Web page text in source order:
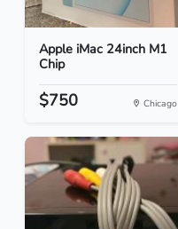
Apple iMac 24inch M1
Chip
$750 Chicago